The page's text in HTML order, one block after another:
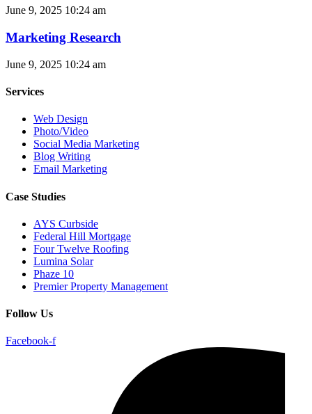
June 9, 2025 10:24 am
Marketing Research
June 9, 2025 10:24 am
Services
Web Design
Photo/Video
Social Media Marketing
Blog Writing
Email Marketing
Case Studies
AYS Curbside
Federal Hill Mortgage
Four Twelve Roofing
Lumina Solar
Phaze 10
Premier Property Management
Follow Us
Facebook-f